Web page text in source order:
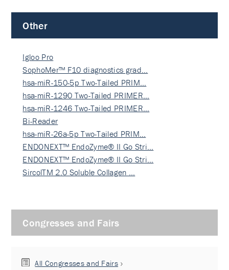
Other
Igloo Pro
SophoMer™ F10 diagnostics grad…
hsa-miR-150-5p Two-Tailed PRIM…
hsa-miR-1290 Two-Tailed PRIMER…
hsa-miR-1246 Two-Tailed PRIMER…
Bi-Reader
hsa-miR-26a-5p Two-Tailed PRIM…
ENDONEXT™ EndoZyme® II Go Stri…
ENDONEXT™ EndoZyme® II Go Stri…
SircolTM 2.0 Soluble Collagen …
Congresses and Fairs
All Congresses and Fairs